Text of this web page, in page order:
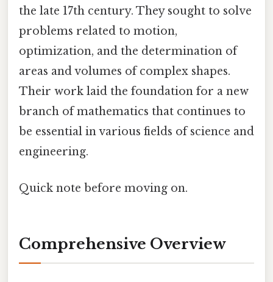
the late 17th century. They sought to solve
problems related to motion,
optimization, and the determination of
areas and volumes of complex shapes.
Their work laid the foundation for a new
branch of mathematics that continues to
be essential in various fields of science and
engineering.
Quick note before moving on.
Comprehensive Overview